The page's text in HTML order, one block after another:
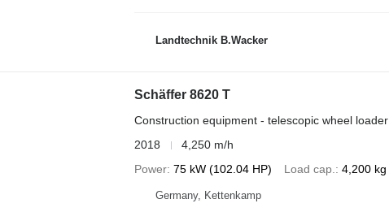
Landtechnik B.Wacker
Schäffer 8620 T
Construction equipment - telescopic wheel loader
2018
4,250 m/h
Power 75 kW (102.04 HP) Load cap. 4,200 kg
Germany, Kettenkamp